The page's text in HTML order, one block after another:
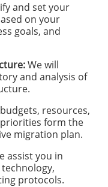
and set your
on your
goals, and
We will
and analysis of
resources,
form the
migration plan.
assist you in
protocols.